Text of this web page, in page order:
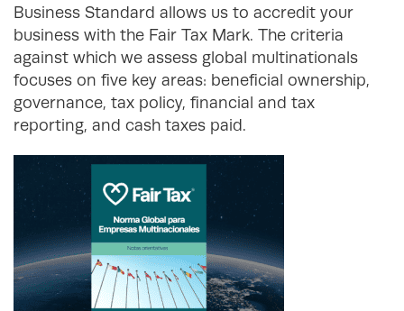
Business Standard allows us to accredit your
business with the Fair Tax Mark. The criteria
against which we assess global multinationals
focuses on five key areas: beneficial ownership,
governance, tax policy, financial and tax
reporting, and cash taxes paid.